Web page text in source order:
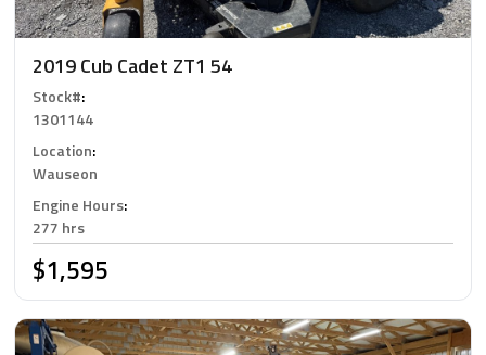
2019 Cub Cadet ZT1 54
Stock#:
1301144
Location:
Wauseon
Engine Hours:
277 hrs
$1,595